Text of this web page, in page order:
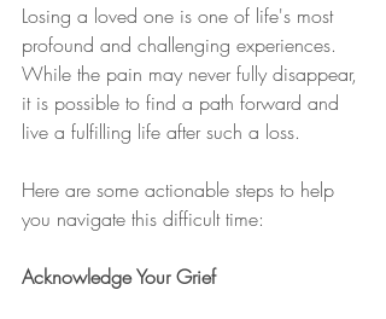
Losing a loved one is one of life's most
profound and challenging experiences.
While the pain may never fully disappear,
it is possible to find a path forward and
live a fulfilling life after such a loss.
Here are some actionable steps to help
you navigate this difficult time:
Acknowledge Your Grief